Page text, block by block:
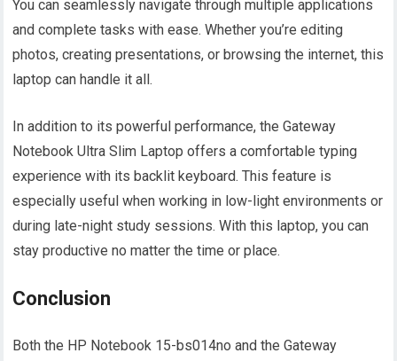
You can seamlessly navigate through multiple applications
and complete tasks with ease. Whether you’re editing
photos, creating presentations, or browsing the internet, this
laptop can handle it all.
In addition to its powerful performance, the Gateway
Notebook Ultra Slim Laptop offers a comfortable typing
experience with its backlit keyboard. This feature is
especially useful when working in low-light environments or
during late-night study sessions. With this laptop, you can
stay productive no matter the time or place.
Conclusion
Both the HP Notebook 15-bs014no and the Gateway